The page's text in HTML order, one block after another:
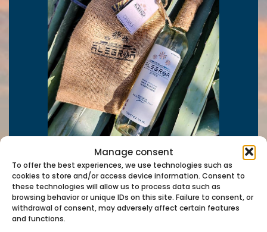
Manage consent
To offer the best experiences, we use technologies such as
cookies to store and/or access device information. Consent to
these technologies will allow us to process data such as
browsing behavior or unique IDs on this site. Failure to consent, or
withdrawal of consent, may adversely affect certain features
and functions.